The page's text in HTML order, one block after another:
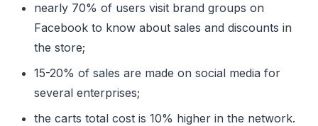
nearly 70% of users visit brand groups on
Facebook to know about sales and discounts in
the store;
15-20% of sales are made on social media for
several enterprises;
the carts total cost is 10% higher in the network.